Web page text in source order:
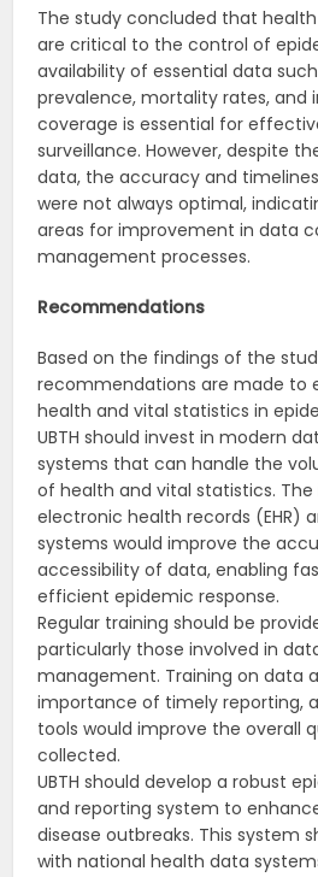
The study concluded that
are critical to the control of
availability of essential data
prevalence, mortality rates, and
coverage is essential for
surveillance. However, despite
data, the accuracy and
were not always optimal,
areas for improvement in data
management processes.
Recommendations
Based on the findings of the
recommendations are made to
health and vital statistics in
UBTH should invest in modern
systems that can handle the
of health and vital statistics.
electronic health records (EHR)
systems would improve the
accessibility of data, enabling
efficient epidemic response.
Regular training should be
particularly those involved in
management. Training on data
importance of timely reporting,
tools would improve the overall
collected.
UBTH should develop a robust
and reporting system to
disease outbreaks. This system
with national health data